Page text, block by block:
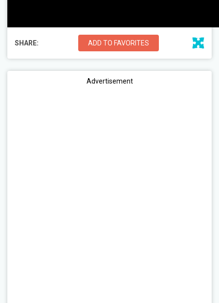
SHARE: ADD TO FAVORITES
Advertisement